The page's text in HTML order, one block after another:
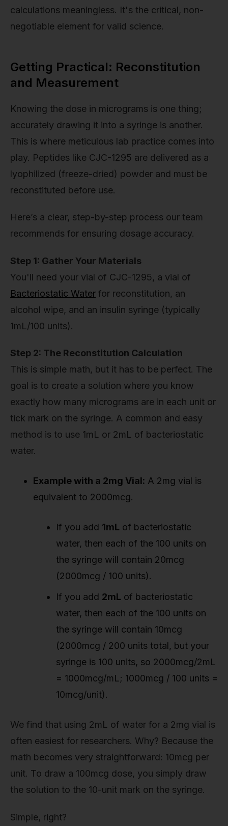
calculations meaningless. It's the critical, non-
negotiable element for valid science.
Getting Practical: Reconstitution
and Measurement
Knowing the dose in micrograms is one thing;
accurately drawing it into a syringe is another.
This is where meticulous lab practice comes into
play. Peptides like CJC-1295 are delivered as a
lyophilized (freeze-dried) powder and must be
reconstituted before use.
Here’s a clear, step-by-step process our team
recommends for ensuring dosage accuracy.
Step 1: Gather Your Materials
You'll need your vial of CJC-1295, a vial of
Bacteriostatic Water for reconstitution, an
alcohol wipe, and an insulin syringe (typically
1mL/100 units).
Step 2: The Reconstitution Calculation
This is simple math, but it has to be perfect. The
goal is to create a solution where you know
exactly how many micrograms are in each unit or
tick mark on the syringe. A common and easy
method is to use 1mL or 2mL of bacteriostatic
water.
Example with a 2mg Vial: A 2mg vial is
equivalent to 2000mcg.
If you add 1mL of bacteriostatic
water, then each of the 100 units on
the syringe will contain 20mcg
(2000mcg / 100 units).
If you add 2mL of bacteriostatic
water, then each of the 100 units on
the syringe will contain 10mcg
(2000mcg / 200 units total, but your
syringe is 100 units, so 2000mcg/2mL
= 1000mcg/mL; 1000mcg / 100 units =
10mcg/unit).
We find that using 2mL of water for a 2mg vial is
often easiest for researchers. Why? Because the
math becomes very straightforward: 10mcg per
unit. To draw a 100mcg dose, you simply draw
the solution to the 10-unit mark on the syringe.
Simple, right?